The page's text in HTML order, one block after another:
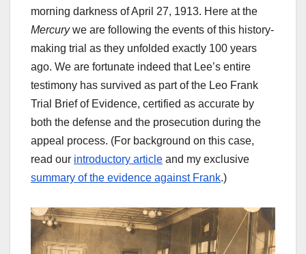
morning darkness of April 27, 1913. Here at the
Mercurywe are following the events of this history-
making trial as they unfolded exactly 100 years
ago. We are fortunate indeed that Lee’s entire
testimony has survived as part of the Leo Frank
Trial Brief of Evidence, certified as accurate by
both the defense and the prosecution during the
appeal process. (For background on this case,
read our introductory article and my exclusive
summary of the evidence against Frank.)